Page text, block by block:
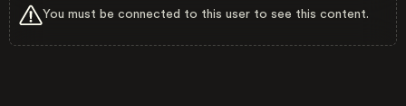
You must be connected to this user to see this content.